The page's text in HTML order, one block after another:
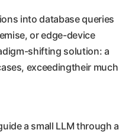
into database queries
or edge-device
shifting solution: a
exceedingtheir much
a small LLM through a